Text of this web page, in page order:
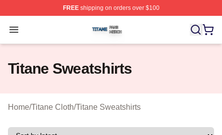
FREEshipping on orders over $100
Open menu
Titane Shop ⚡️ Officially Licensed Titane Merch Store
Titane Sweatshirts
Home/Titane Cloth/Titane Sweatshirts